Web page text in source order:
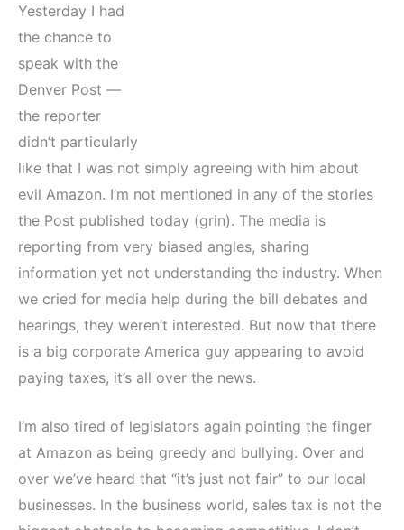
Yesterday I had
the chance to
speak with the
Denver Post —
the reporter
didn’t particularly
like that I was not simply agreeing with him about
evil Amazon. I’m not mentioned in any of the stories
the Post published today (grin). The media is
reporting from very biased angles, sharing
information yet not understanding the industry. When
we cried for media help during the bill debates and
hearings, they weren’t interested. But now that there
is a big corporate America guy appearing to avoid
paying taxes, it’s all over the news.
I’m also tired of legislators again pointing the finger
at Amazon as being greedy and bullying. Over and
over we’ve heard that “it’s just not fair” to our local
businesses. In the business world, sales tax is not the